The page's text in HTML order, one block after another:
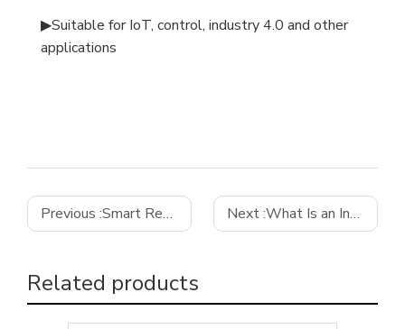
▶Suitable for IoT, control, industry 4.0 and other
applications
Previous :Smart Retail Next :What Is an Industrial Computer and Its Main Advantages
Related products